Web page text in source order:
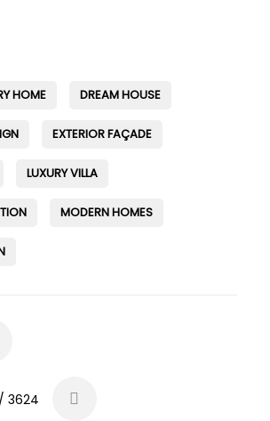
HOME DREAM HOUSE
EXTERIOR FAÇADE
LUXURY VILLA
MODERN HOMES
3624